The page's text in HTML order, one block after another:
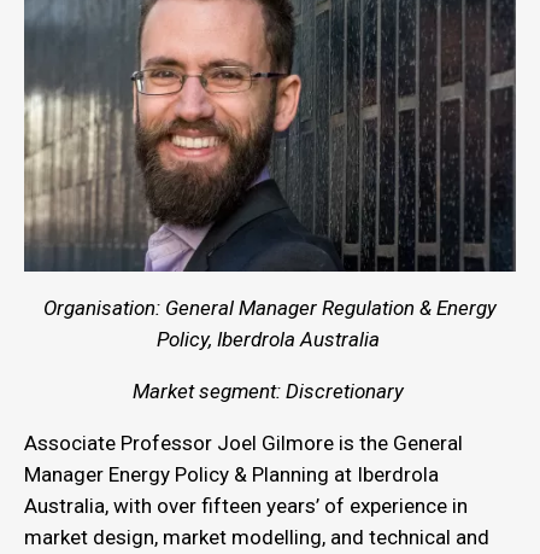
Organisation: General Manager Regulation & Energy
Policy, Iberdrola Australia
Market segment: Discretionary
Associate Professor Joel Gilmore is the General
Manager Energy Policy & Planning at Iberdrola
Australia, with over fifteen years’ of experience in
market design, market modelling, and technical and